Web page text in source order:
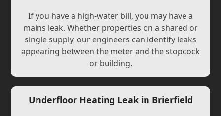
If you have a high-water bill, you may have a
mains leak. Whether properties on a shared or
single supply, our engineers can identify leaks
appearing between the meter and the stopcock
or building.
Underfloor Heating Leak in Brierfield